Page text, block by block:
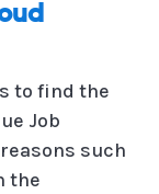
to find the
Job
such
the